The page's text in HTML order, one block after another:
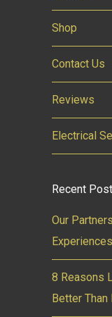
Shop
Contact Us
Reviews
Electrical
Recent
Our
Experiences
8 Reasons
Better